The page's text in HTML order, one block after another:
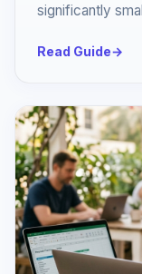
significantly
Read Guide→